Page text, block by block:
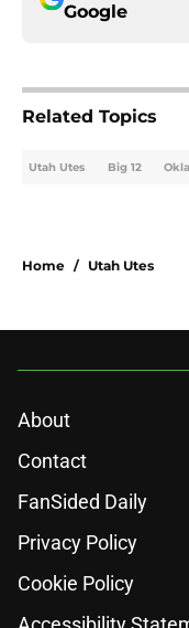
Google
Related Topics
Utah Utes Big 12
Home / Utah Utes
About
Contact
FanSided Daily
Privacy Policy
Cookie Policy